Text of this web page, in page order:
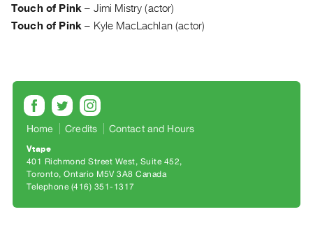
|
RENT
&
Purchase
SERVICES
Digitization
Touch of Pink – Jimi Mistry (actor)
Touch of Pink – Kyle MacLachlan (actor)
Home Credits Contact and Hours
Vtape
401 Richmond Street West, Suite 452
Toronto, Ontario M5V 3A8 Canada
Telephone (416) 351-1317